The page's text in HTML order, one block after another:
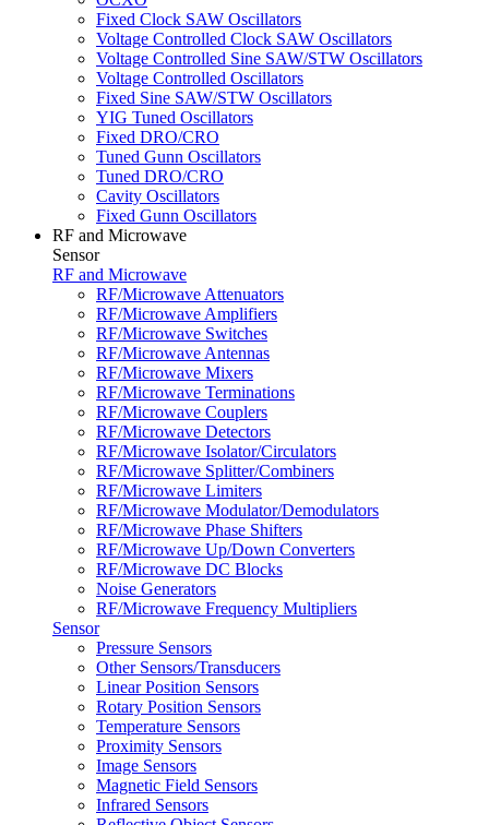
Fixed Clock SAW Oscillators
Voltage Controlled Clock SAW Oscillators
Voltage Controlled Sine SAW/STW Oscillators
Voltage Controlled Oscillators
Fixed Sine SAW/STW Oscillators
YIG Tuned Oscillators
Fixed DRO/CRO
Tuned Gunn Oscillators
Tuned DRO/CRO
Cavity Oscillators
Fixed Gunn Oscillators
RF and Microwave
Sensor
RF and Microwave
RF/Microwave Attenuators
RF/Microwave Amplifiers
RF/Microwave Switches
RF/Microwave Antennas
RF/Microwave Mixers
RF/Microwave Terminations
RF/Microwave Couplers
RF/Microwave Detectors
RF/Microwave Isolator/Circulators
RF/Microwave Splitter/Combiners
RF/Microwave Limiters
RF/Microwave Modulator/Demodulators
RF/Microwave Phase Shifters
RF/Microwave Up/Down Converters
RF/Microwave DC Blocks
Noise Generators
RF/Microwave Frequency Multipliers
Sensor
Pressure Sensors
Other Sensors/Transducers
Linear Position Sensors
Rotary Position Sensors
Temperature Sensors
Proximity Sensors
Image Sensors
Magnetic Field Sensors
Infrared Sensors